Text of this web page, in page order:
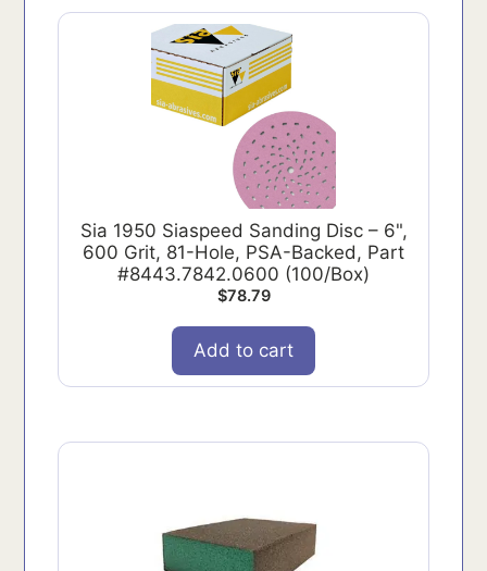
Sia 1950 Siaspeed Sanding Disc – 6",
600 Grit, 81-Hole, PSA-Backed, Part
#8443.7842.0600 (100/Box)
$78.79
Add to cart